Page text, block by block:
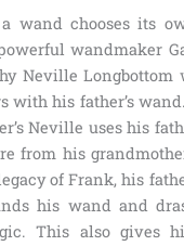
wand chooses its
wandmaker
Neville Longbottom
with his father’s
Neville uses his
from his
ofFrank, his
his wand and
This also gives